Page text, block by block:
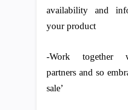
availability and
your product
-Work together
partners and so
sale’